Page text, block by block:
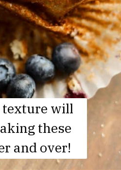
texture will
these
and over!